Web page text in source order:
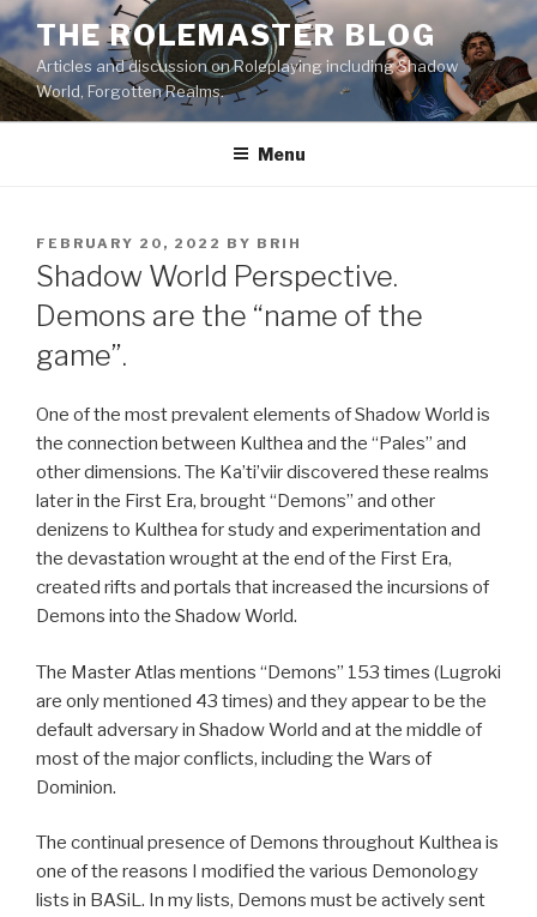
Skip
to
content
THE ROLEMASTER BLOG
Articles and discussion on Roleplaying including Shadow
World, Forgotten Realms.
Menu
POSTED
ON
FEBRUARY 20, 2022 BY BRIH
Shadow World Perspective.
Demons are the “name of the
game”.
One of the most prevalent elements of Shadow World is
the connection between Kulthea and the “Pales” and
other dimensions. The Ka’ti’viir discovered these realms
later in the First Era, brought “Demons” and other
denizens to Kulthea for study and experimentation and
the devastation wrought at the end of the First Era,
created rifts and portals that increased the incursions of
Demons into the Shadow World.
The Master Atlas mentions “Demons” 153 times (Lugroki
are only mentioned 43 times) and they appear to be the
default adversary in Shadow World and at the middle of
most of the major conflicts, including the Wars of
Dominion.
The continual presence of Demons throughout Kulthea is
one of the reasons I modified the various Demonology
lists in BASiL. In my lists, Demons must be actively sent